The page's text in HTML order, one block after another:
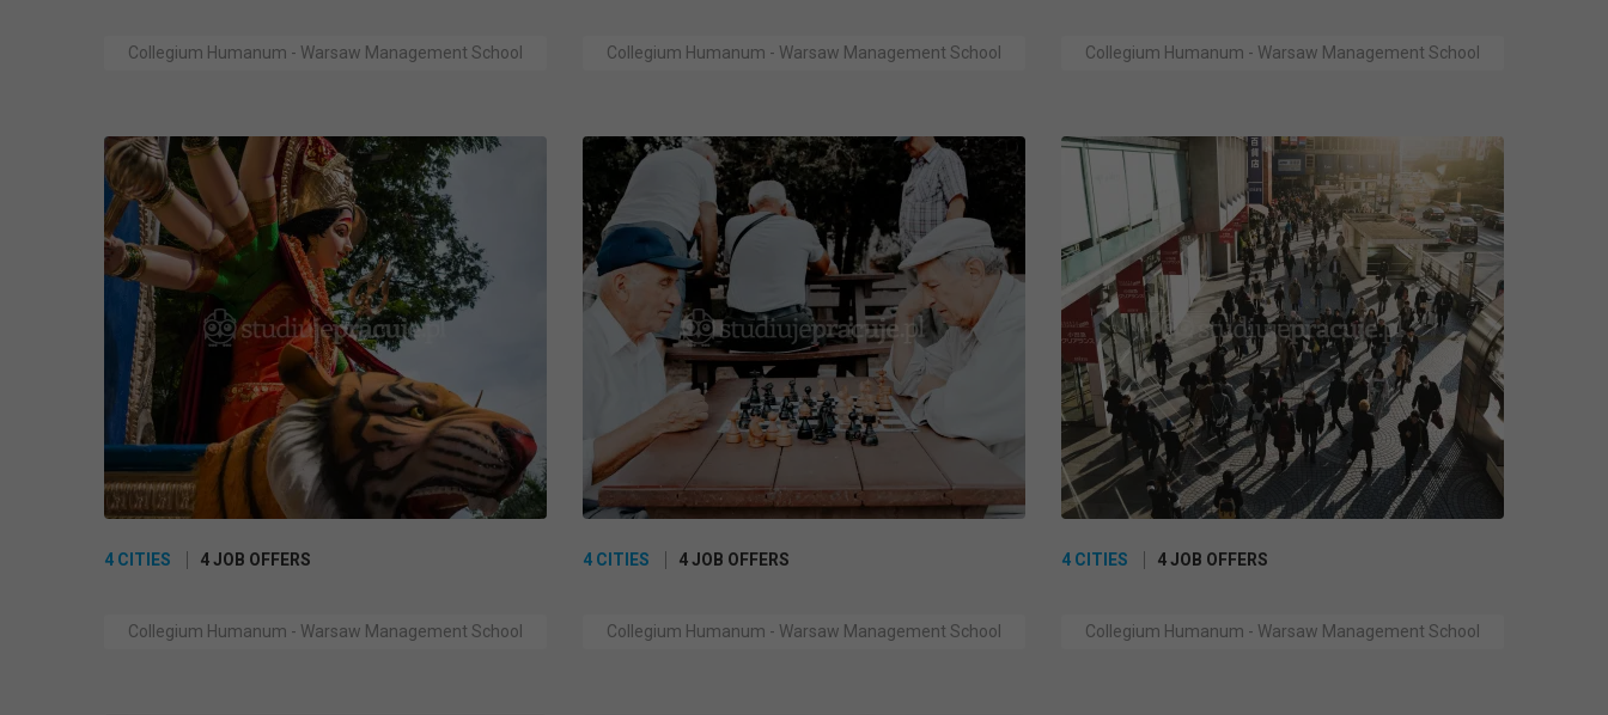
Collegium Humanum - Warsaw Management School Collegium Humanum - Warsaw Management School Collegium Humanum - Warsaw Management School
4 CITIES 4 JOB OFFERS
Collegium Humanum - Warsaw Management School
4 CITIES 4 JOB OFFERS
Collegium Humanum - Warsaw Management School
4 CITIES 4 JOB OFFERS
Collegium Humanum - Warsaw Management School